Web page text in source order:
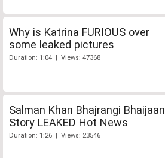
Why is Katrina FURIOUS over
some leaked pictures
Duration: 1:04 | Views: 47368
Salman Khan Bhajrangi Bhaijaan
Story LEAKED Hot News
Duration: 1:26 | Views: 23546